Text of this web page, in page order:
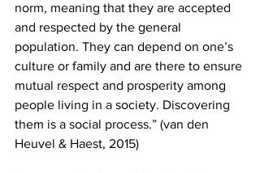
norm, meaning that they are accepted
and respected by the general
population. They can depend on one’s
culture or family and are there to ensure
mutual respect and prosperity among
people living in a society. Discovering
them is a social process.” (van den
Heuvel & Haest, 2015)